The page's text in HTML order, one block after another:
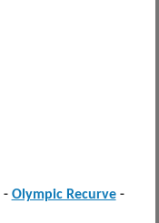
- Olympic Recurve-